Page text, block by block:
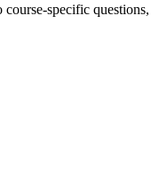
specific questions,